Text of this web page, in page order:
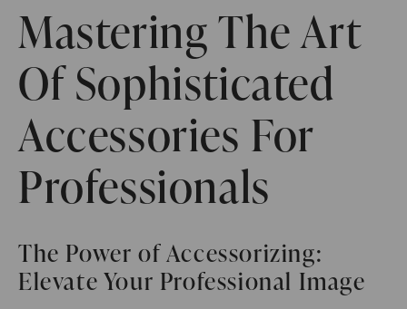
Mastering The Art
Of Sophisticated
Accessories For
Professionals
The Power of Accessorizing:
Elevate Your Professional Image